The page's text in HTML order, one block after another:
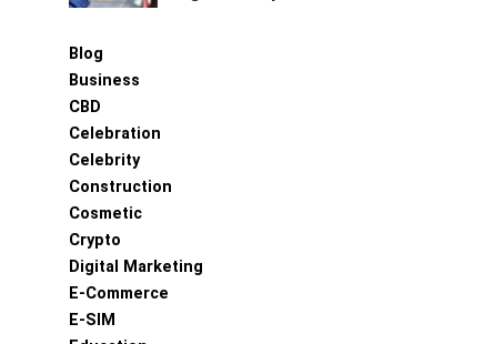
Blog
Business
CBD
Celebration
Celebrity
Construction
Cosmetic
Crypto
Digital Marketing
E-Commerce
E-SIM